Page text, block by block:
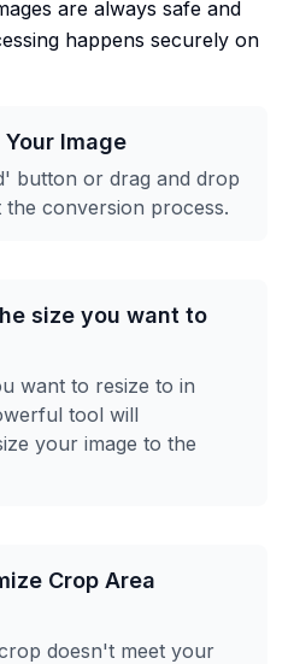
are always safe and
happens securely on
Your Image
button or drag and drop
the conversion process.
size you want to
want to resize to in
tool will
your image to the
Crop Area
doesn't meet your